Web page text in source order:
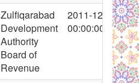
Zulfiqarabad
Development
Authority
Board of
Revenue
2011-12-31
00:00:00